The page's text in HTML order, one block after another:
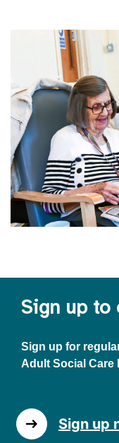
Sign up
Sign up for
Adult Social Care
Sign up